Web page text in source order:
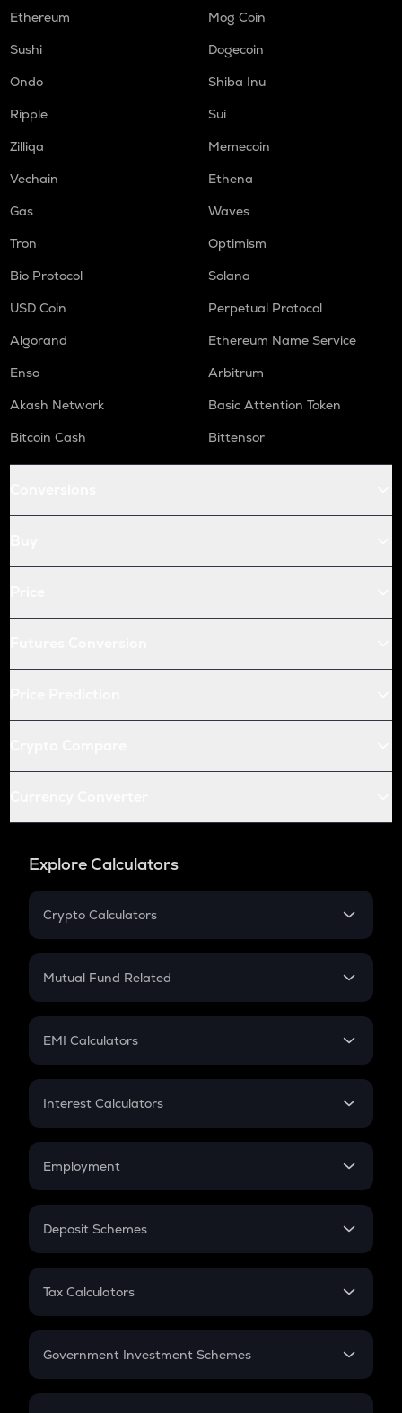
Ethereum
Mog Coin
Sushi
Dogecoin
Ondo
Shiba Inu
Ripple
Sui
Zilliqa
Memecoin
Vechain
Ethena
Gas
Waves
Tron
Optimism
Bio Protocol
Solana
USD Coin
Perpetual Protocol
Algorand
Ethereum Name Service
Enso
Arbitrum
Akash Network
Basic Attention Token
Bitcoin Cash
Bittensor
Explore Calculators
Crypto Calculators
Crypto SIP Calculator
Crypto Futures
Mutual Fund Related
Mutual Fund
EMI Calculators
EMI
Credit Card EMI
Interest Calculators
Compound Interest
Employment
In-Hand Salary
PPF
Gratuity
Retirement
Deposit Schemes
FD
Tax Calculators
GST
Government Investment Schemes
Sukanya Samriddhu Yojana